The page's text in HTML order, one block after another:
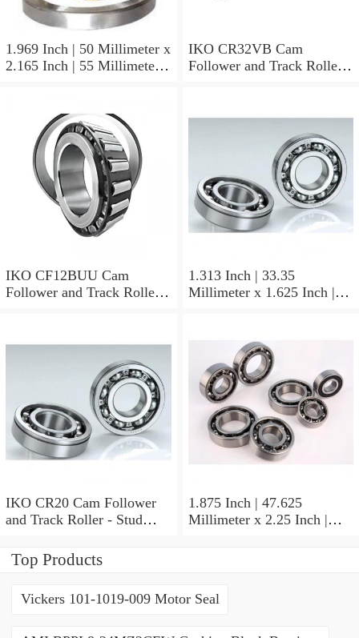
1.969 Inch | 50 Millimeter x
2.165 Inch | 55 Millimeter x
Non Thrust Roller Bearings
IKO CR32VB Cam
Follower and Track Roller -
IKO CF12BUU Cam
Follower and Track Roller -
1.313 Inch | 33.35
Millimeter x 1.625 Inch |
BAM2112 Needle Non
Thrust Roller Bearings
IKO CR20 Cam Follower
and Track Roller - Stud
1.875 Inch | 47.625
Millimeter x 2.25 Inch |
Top Products
Vickers 101-1019-009 Motor Seal